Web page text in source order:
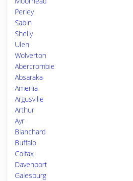
Perley
Sabin
Shelly
Ulen
Wolverton
Abercrombie
Absaraka
Amenia
Argusville
Arthur
Ayr
Blanchard
Buffalo
Colfax
Davenport
Galesburg